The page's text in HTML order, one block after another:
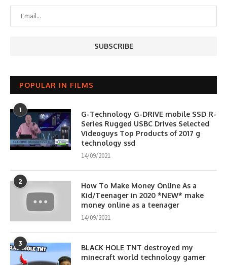
POPULAR IN FILMS
1
G-Technology G-DRIVE mobile SSD R-
Series Rugged USBC Drives Selected
Videoguys Top Products of 2017 g
technology ssd
14/09/2021
2
How To Make Money Online As a
Kid/Teenager in 2020 *NEW* make
money online as a teenager
14/09/2021
3
BLACK HOLE TNT destroyed my
minecraft world technology gamer